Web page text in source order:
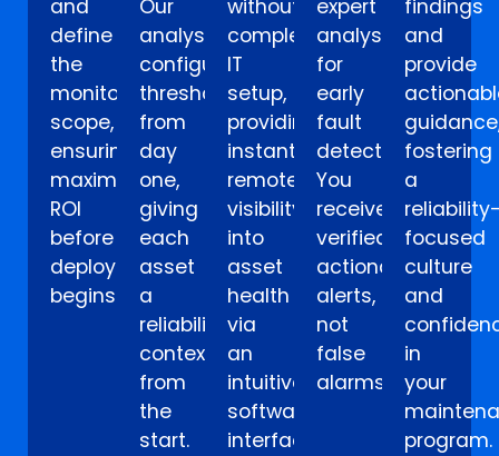
and
define
the
monitoring
scope,
ensuring
maximum
ROI
before
deployment
begins.
Our
analysts
configure
thresholds
from
day
one,
giving
each
asset
a
reliability
context
from
the
start.
without
complex
IT
setup,
providing
instant
remote
visibility
into
asset
health
via
an
intuitive
software
interface.
expert
analysts
for
early
fault
detection.
You
receive
verified,
actionable
alerts,
not
false
alarms.
findings
and
provide
fostering
a
focused
culture
and
in
your
program.